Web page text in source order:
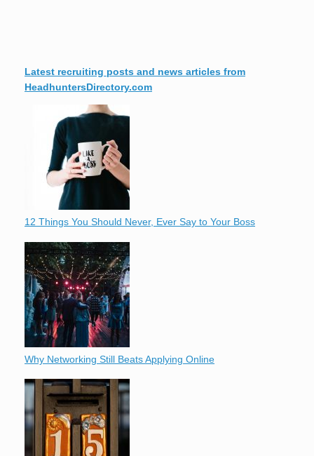
Latest recruiting posts and news articles from
HeadhuntersDirectory.com
12 Things You Should Never, Ever Say to Your Boss
Why Networking Still Beats Applying Online